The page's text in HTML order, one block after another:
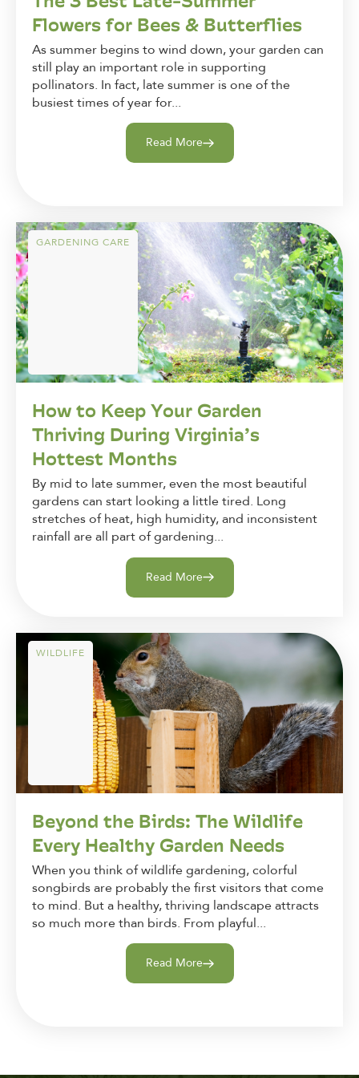
Flowers for Bees & Butterflies
As summer begins to wind down, your garden can
still play an important role in supporting
pollinators. In fact, late summer is one of the
busiest times of year for...
Read More
GARDENING CARE
How to Keep Your Garden
Thriving During Virginia’s
Hottest Months
By mid to late summer, even the most beautiful
gardens can start looking a little tired. Long
stretches of heat, high humidity, and inconsistent
rainfall are all part of gardening...
Read More
WILDLIFE
Beyond the Birds: The Wildlife
Every Healthy Garden Needs
When you think of wildlife gardening, colorful
songbirds are probably the first visitors that come
to mind. But a healthy, thriving landscape attracts
so much more than birds. From playful...
Read More